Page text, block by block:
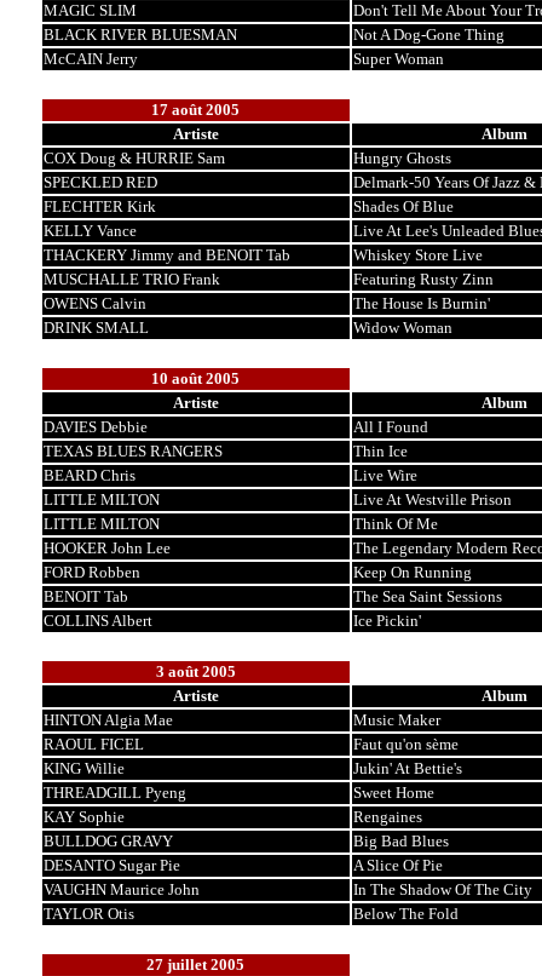
MAGIC SLIM
Don't Tell Me About Your
BLACK RIVER BLUESMAN
Not A Dog-Gone Thing
McCAIN Jerry
Super Woman
17 août 2005
Artiste
Album
COX Doug & HURRIE Sam
Hungry Ghosts
SPECKLED RED
Delmark-50 Years Of Jazz
FLECHTER Kirk
Shades Of Blue
KELLY Vance
Live At Lee's Unleaded
THACKERY Jimmy and BENOIT Tab
Whiskey Store Live
MUSCHALLE TRIO Frank
Featuring Rusty Zinn
OWENS Calvin
The House Is Burnin'
DRINK SMALL
Widow Woman
10 août 2005
Artiste
Album
DAVIES Debbie
All I Found
TEXAS BLUES RANGERS
Thin Ice
BEARD Chris
Live Wire
LITTLE MILTON
Live At Westville Prison
LITTLE MILTON
Think Of Me
HOOKER John Lee
The Legendary Modern
FORD Robben
Keep On Running
BENOIT Tab
The Sea Saint Sessions
COLLINS Albert
Ice Pickin'
3 août 2005
Artiste
Album
HINTON Algia Mae
Music Maker
RAOUL FICEL
Faut qu'on sème
KING Willie
Jukin' At Bettie's
THREADGILL Pyeng
Sweet Home
KAY Sophie
Rengaines
BULLDOG GRAVY
Big Bad Blues
DESANTO Sugar Pie
A Slice Of Pie
VAUGHN Maurice John
In The Shadow Of The City
TAYLOR Otis
Below The Fold
27 juillet 2005